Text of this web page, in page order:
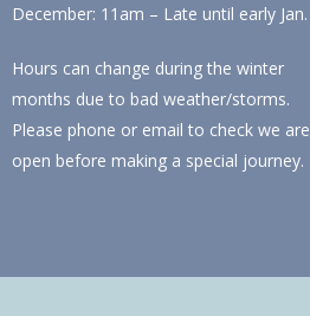
December: 11am – Late until early Jan.
Hours can change during the winter
months due to bad weather/storms.
Please phone or email to check we are
open before making a special journey.